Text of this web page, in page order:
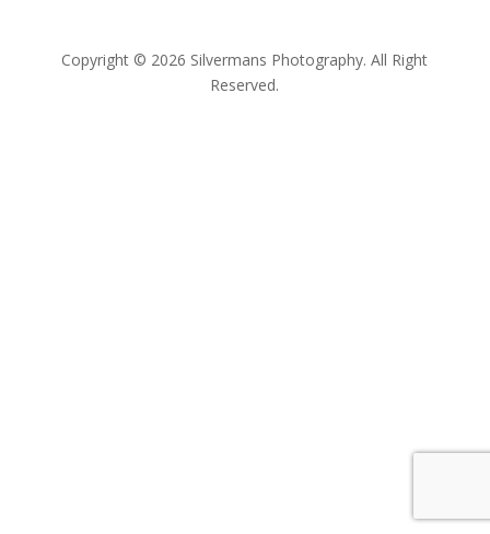
Copyright © 2026 Silvermans Photography. All Right
Reserved.